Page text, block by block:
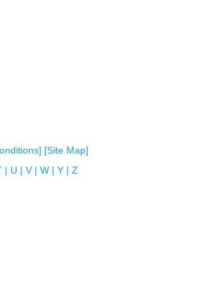
[Site Map]
| U | V | W | Y | Z